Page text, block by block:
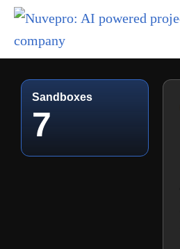
Sandboxes
7